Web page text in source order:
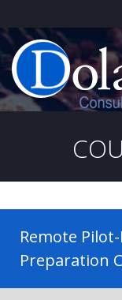
Remote
Preparation